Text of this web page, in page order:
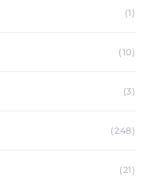
(1)
(10)
(3)
(248)
(21)